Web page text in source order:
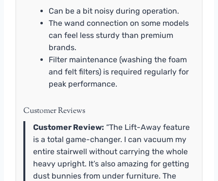
Can be a bit noisy during operation.
The wand connection on some models
can feel less sturdy than premium
brands.
Filter maintenance (washing the foam
and felt filters) is required regularly for
peak performance.
Customer Reviews
Customer Review: “The Lift-Away feature
is a total game-changer. I can vacuum my
entire stairwell without carrying the whole
heavy upright. It’s also amazing for getting
dust bunnies from under furniture. The